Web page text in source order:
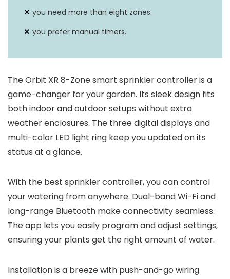
Easy
installation
Quick and straightforward
push-fit terminals.
you need more than eight zones.
you prefer manual timers.
The Orbit XR 8-Zone smart sprinkler controller is a
game-changer for your garden. Its sleek design fits
both indoor and outdoor setups without extra
weather enclosures. The three digital displays and
multi-color LED light ring keep you updated on its
status at a glance.
With the best sprinkler controller, you can control
your watering from anywhere. Dual-band Wi-Fi and
long-range Bluetooth make connectivity seamless.
The app lets you easily program and adjust settings,
ensuring your plants get the right amount of water.
Installation is a breeze with push-and-go wiring